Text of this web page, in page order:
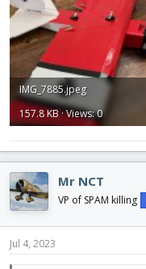
IMG_7885.jpeg
157.8 KB · Views: 0
Mr NCT
VP of SPAM killing
Jul 4, 2023